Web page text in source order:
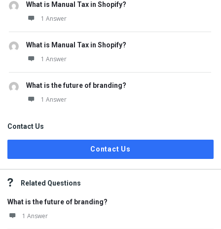
What is Manual Tax in Shopify?
1 Answer
What is Manual Tax in Shopify?
1 Answer
What is the future of branding?
1 Answer
Contact Us
Contact Us
Related Questions
What is the future of branding?
1 Answer